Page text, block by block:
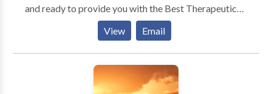
and ready to provide you with the Best Therapeutic
and Medical Massage Services available in the
Middlesex County. ** NEW** Now accepting PTSD
(PosttTraumatic Stress Disorder) patients with
chronic pain and soft tissue disorders approved by
Workers' Compensation with a physicians
View Email